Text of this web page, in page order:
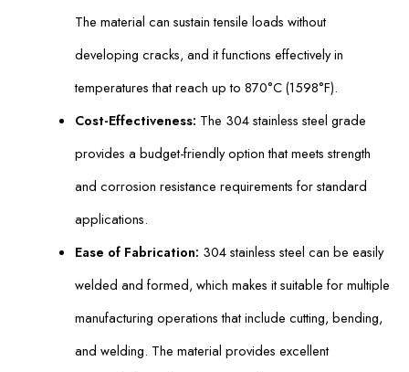
The material can sustain tensile loads without
developing cracks, and it functions effectively in
temperatures that reach up to 870°C (1598°F).
Cost-Effectiveness: The 304 stainless steel grade
provides a budget-friendly option that meets strength
and corrosion resistance requirements for standard
applications.
Ease of Fabrication: 304 stainless steel can be easily
welded and formed, which makes it suitable for multiple
manufacturing operations that include cutting, bending,
and welding. The material provides excellent